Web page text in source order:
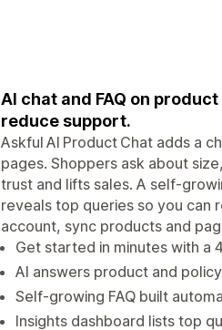
AI chat and FAQ on
reduce support.
Askful AI Product Chat adds a
pages. Shoppers ask about
trust and lifts sales. A
reveals top queries so you can
account, sync products and
Get started in minutes with a
AI answers product and
Self‑growing FAQ built
Insights dashboard lists top